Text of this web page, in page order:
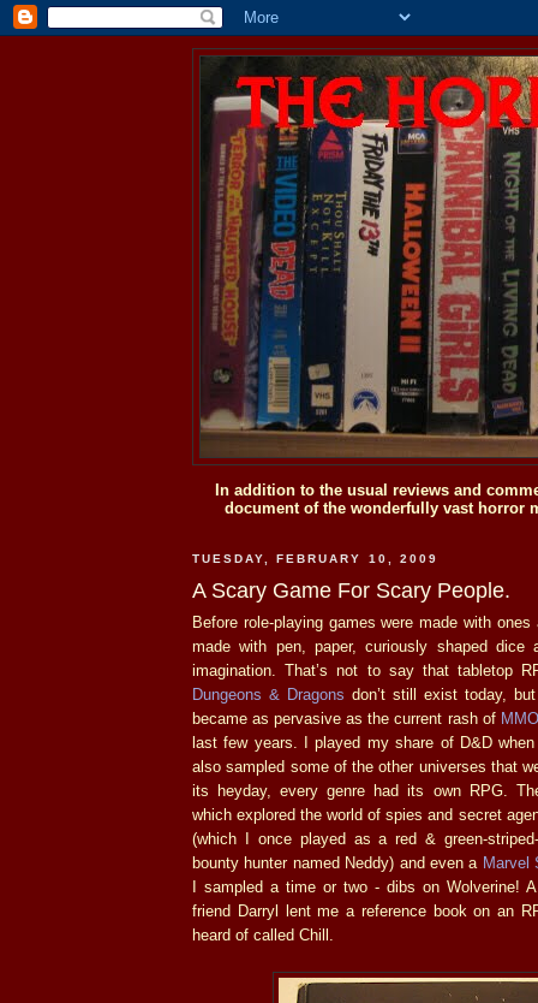
In addition to the usual reviews and
document of the wonderfully vast horror
TUESDAY, FEBRUARY 10, 2009
A Scary Game For Scary People.
Before role-playing games were made with
made with pen, paper, curiously shaped dice
imagination. That’s not to say that tabletop
Dungeons & Dragons don’t still exist today,
became as pervasive as the current rash of
last few years. I played my share of D&D
also sampled some of the other universes that
its heyday, every genre had its own RPG.
which explored the world of spies and secret
(which I once played as a red & green-striped-
bounty hunter named Neddy) and even a Marvel
I sampled a time or two - dibs on Wolverine!
friend Darryl lent me a reference book on an
heard of called Chill.